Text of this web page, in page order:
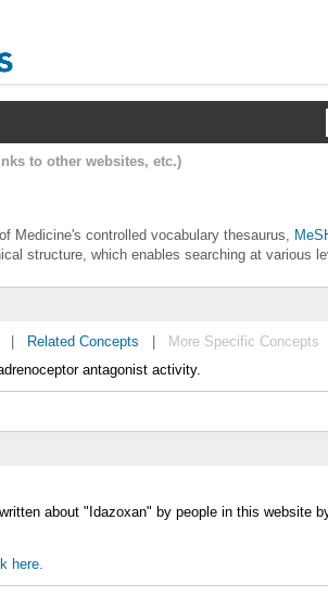
to other websites, etc.)
Medicine's controlled vocabulary thesaurus,
structure, which enables searching at various
Related Concepts
More Specific Concepts
antagonist activity.
about "Idazoxan" by people in this website
here.